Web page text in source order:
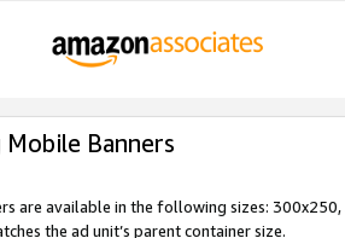
Banners
are available in the following sizes:
the ad unit’s parent container size.